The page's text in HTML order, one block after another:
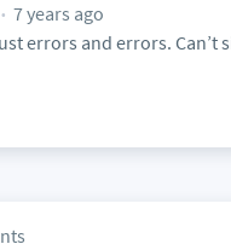
7 years ago
errors and errors. Can’t